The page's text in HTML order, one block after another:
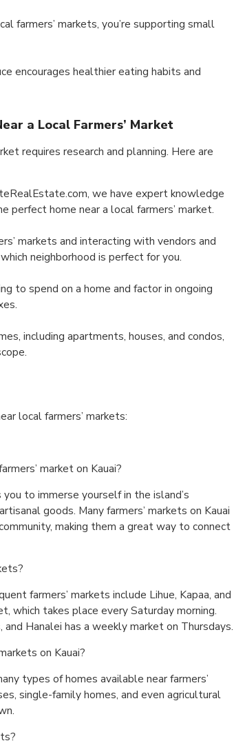
farmers’ markets, you’re supporting small
encourages healthier eating habits and
a Local Farmers’ Market
requires research and planning. Here are
we have expert knowledge
perfect home near a local farmers’ market.
markets and interacting with vendors and
neighborhood is perfect for you.
to spend on a home and factor in ongoing
including apartments, houses, and condos,
local farmers’ markets:
market on Kauai?
to immerse yourself in the island’s
goods. Many farmers’ markets on Kauai
making them a great way to connect
farmers’ markets include Lihue, Kapaa, and
which takes place every Saturday morning.
Hanalei has a weekly market on Thursdays.
on Kauai?
types of homes available near farmers’
single-family homes, and even agricultural